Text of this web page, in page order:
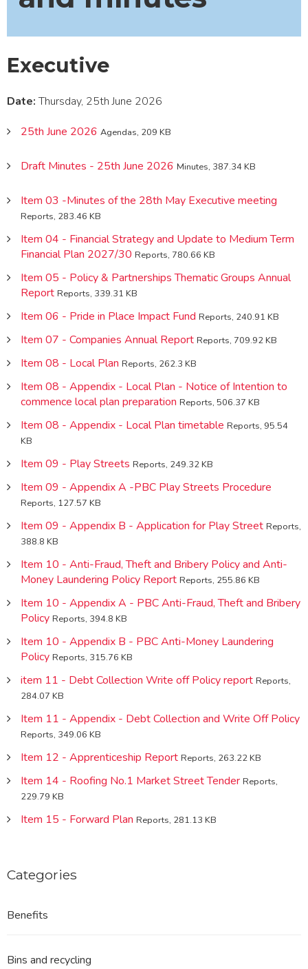
Executive
Date:Thursday, 25th June 2026
25th June 2026 Agendas, 209 KB
Draft Minutes - 25th June 2026 Minutes, 387.34 KB
Item 03 -Minutes of the 28th May Executive meeting
Reports, 283.46 KB
Item 04 - Financial Strategy and Update to Medium Term
Financial Plan 2027/30 Reports, 780.66 KB
Item 05 - Policy & Partnerships Thematic Groups Annual
Report Reports, 339.31 KB
Item 06 - Pride in Place Impact Fund Reports, 240.91 KB
Item 07 - Companies Annual Report Reports, 709.92 KB
Item 08 - Local Plan Reports, 262.3 KB
Item 08 - Appendix - Local Plan - Notice of Intention to
commence local plan preparation Reports, 506.37 KB
Item 08 - Appendix - Local Plan timetable Reports, 95.54
KB
Item 09 - Play Streets Reports, 249.32 KB
Item 09 - Appendix A -PBC Play Streets Procedure
Reports, 127.57 KB
Item 09 - Appendix B - Application for Play Street Reports,
388.8 KB
Item 10 - Anti-Fraud, Theft and Bribery Policy and Anti-
Money Laundering Policy Report Reports, 255.86 KB
Item 10 - Appendix A - PBC Anti-Fraud, Theft and Bribery
Policy Reports, 394.8 KB
Item 10 - Appendix B - PBC Anti-Money Laundering
Policy Reports, 315.76 KB
item 11 - Debt Collection Write off Policy report Reports,
284.07 KB
Item 11 - Appendix - Debt Collection and Write Off Policy
Reports, 349.06 KB
Item 12 - Apprenticeship Report Reports, 263.22 KB
Item 14 - Roofing No.1 Market Street Tender Reports,
229.79 KB
Item 15 - Forward Plan Reports, 281.13 KB
Categories
Benefits
Bins and recycling